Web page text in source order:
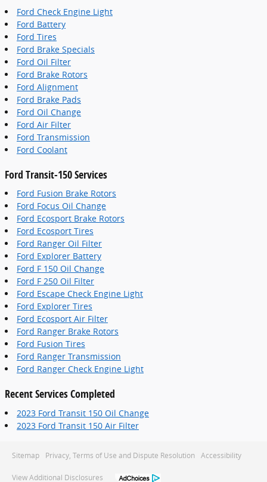
Ford Check Engine Light
Ford Battery
Ford Tires
Ford Brake Specials
Ford Oil Filter
Ford Brake Rotors
Ford Alignment
Ford Brake Pads
Ford Oil Change
Ford Air Filter
Ford Transmission
Ford Coolant
Ford Transit-150 Services
Ford Fusion Brake Rotors
Ford Focus Oil Change
Ford Ecosport Brake Rotors
Ford Ecosport Tires
Ford Ranger Oil Filter
Ford Explorer Battery
Ford F 150 Oil Change
Ford F 250 Oil Filter
Ford Escape Check Engine Light
Ford Explorer Tires
Ford Ecosport Air Filter
Ford Ranger Brake Rotors
Ford Fusion Tires
Ford Ranger Transmission
Ford Ranger Check Engine Light
Recent Services Completed
2023 Ford Transit 150 Oil Change
2023 Ford Transit 150 Air Filter
Sitemap Privacy, Terms of Use and Dispute Resolution Accessibility
View Additional Disclosures